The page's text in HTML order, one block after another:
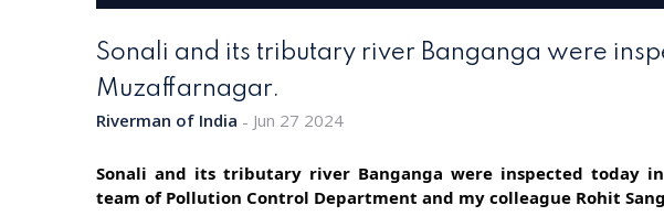
Sonali and its tributary river Banganga were
Muzaffarnagar.
Riverman of India Jun 27 2024
Sonali and its tributary river Banganga were inspected today
team of Pollution Control Department and my colleague Rohit